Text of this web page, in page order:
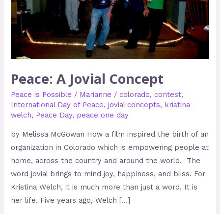
Peace: A Jovial Concept
Peace is Possible / Marianne /colorado,contest,
International Day of Peace,jovial concepts, kristina
welch, Peace Day, peace one day
by Melissa McGowan How a film inspired the birth of an
organization in Colorado which is empowering people at
home, across the country and around the world. The
word jovial brings to mind joy, happiness, and bliss. For
Kristina Welch, it is much more than just a word. It is
her life. Five years ago, Welch […]